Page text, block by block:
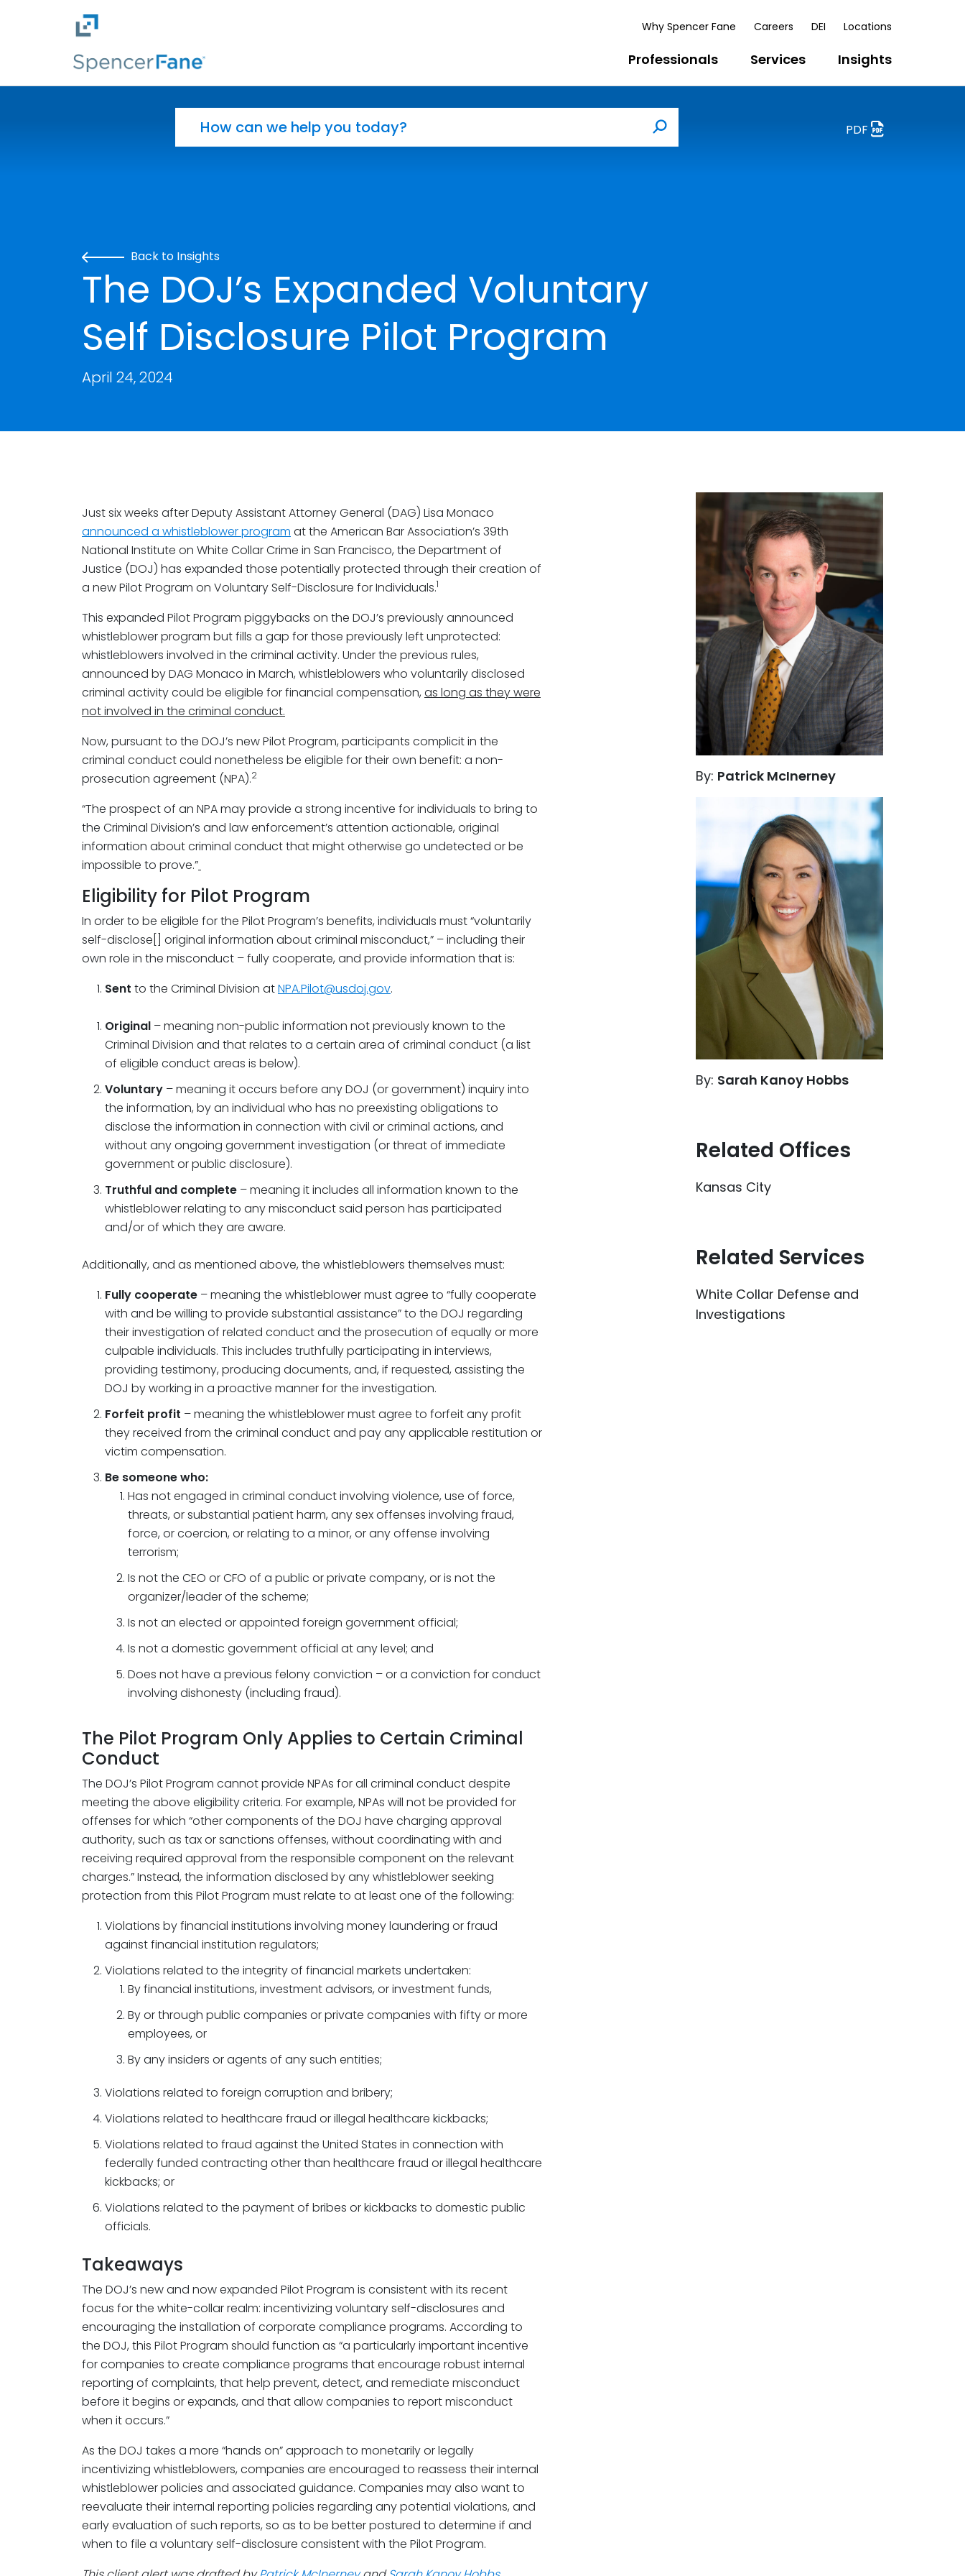
Skip to main content
Why Spencer Fane Careers DEI Locations
Professionals Services Insights
Search
PDF
Back to Insights
The DOJ’s Expanded Voluntary
Self Disclosure Pilot Program
April 24, 2024
Just six weeks after Deputy Assistant Attorney General (DAG) Lisa Monaco
announced a whistleblower program at the American Bar Association’s 39th
National Institute on White Collar Crime in San Francisco, the Department of
Justice (DOJ) has expanded those potentially protected through their creation of
a new Pilot Program on Voluntary Self-Disclosure for Individuals.1
This expanded Pilot Program piggybacks on the DOJ’s previously announced
whistleblower program but fills a gap for those previously left unprotected:
whistleblowers involved in the criminal activity. Under the previous rules,
announced by DAG Monaco in March, whistleblowers who voluntarily disclosed
criminal activity could be eligible for financial compensation, as long as they were
not involved in the criminal conduct.
Now, pursuant to the DOJ’s new Pilot Program, participants complicit in the
criminal conduct could nonetheless be eligible for their own benefit: a non-
prosecution agreement (NPA).2
“The prospect of an NPA may provide a strong incentive for individuals to bring to
the Criminal Division’s and law enforcement’s attention actionable, original
information about criminal conduct that might otherwise go undetected or be
impossible to prove.”
Eligibility for Pilot Program
In order to be eligible for the Pilot Program’s benefits, individuals must “voluntarily
self-disclose[] original information about criminal misconduct,” – including their
own role in the misconduct – fully cooperate, and provide information that is:
Sent to the Criminal Division atNPA.Pilot@usdoj.gov.
Original – meaning non-public information not previously known to the
Criminal Division and that relates to a certain area of criminal conduct (a list
of eligible conduct areas is below).
Voluntary – meaning it occurs before any DOJ (or government) inquiry into
the information, by an individual who has no preexisting obligations to
disclose the information in connection with civil or criminal actions, and
without any ongoing government investigation (or threat of immediate
government or public disclosure).
Truthful and complete – meaning it includes all information known to the
whistleblower relating to any misconduct said person has participated
and/or of which they are aware.
Additionally, and as mentioned above, the whistleblowers themselves must:
Fully cooperate – meaning the whistleblower must agree to “fully cooperate
with and be willing to provide substantial assistance” to the DOJ regarding
their investigation of related conduct and the prosecution of equally or more
culpable individuals. This includes truthfully participating in interviews,
providing testimony, producing documents, and, if requested, assisting the
DOJ by working in a proactive manner for the investigation.
Forfeit profit – meaning the whistleblower must agree to forfeit any profit
they received from the criminal conduct and pay any applicable restitution or
victim compensation.
Be someone who:
Has not engaged in criminal conduct involving violence, use of force,
threats, or substantial patient harm, any sex offenses involving fraud,
force, or coercion, or relating to a minor, or any offense involving
terrorism;
Is not the CEO or CFO of a public or private company, or is not the
organizer/leader of the scheme;
Is not an elected or appointed foreign government official;
Is not a domestic government official at any level; and
Does not have a previous felony conviction – or a conviction for conduct
involving dishonesty (including fraud).
The Pilot Program Only Applies to Certain Criminal
Conduct
The DOJ’s Pilot Program cannot provide NPAs for all criminal conduct despite
meeting the above eligibility criteria. For example, NPAs will not be provided for
offenses for which “other components of the DOJ have charging approval
authority, such as tax or sanctions offenses, without coordinating with and
receiving required approval from the responsible component on the relevant
charges.” Instead, the information disclosed by any whistleblower seeking
protection from this Pilot Program must relate to at least one of the following:
Violations by financial institutions involving money laundering or fraud
against financial institution regulators;
Violations related to the integrity of financial markets undertaken:
By financial institutions, investment advisors, or investment funds,
By or through public companies or private companies with fifty or more
employees, or
By any insiders or agents of any such entities;
Violations related to foreign corruption and bribery;
Violations related to healthcare fraud or illegal healthcare kickbacks;
Violations related to fraud against the United States in connection with
federally funded contracting other than healthcare fraud or illegal healthcare
kickbacks; or
Violations related to the payment of bribes or kickbacks to domestic public
officials.
Takeaways
The DOJ’s new and now expanded Pilot Program is consistent with its recent
focus for the white-collar realm: incentivizing voluntary self-disclosures and
encouraging the installation of corporate compliance programs. According to
the DOJ, this Pilot Program should function as “a particularly important incentive
for companies to create compliance programs that encourage robust internal
reporting of complaints, that help prevent, detect, and remediate misconduct
before it begins or expands, and that allow companies to report misconduct
when it occurs.”
As the DOJ takes a more “hands on” approach to monetarily or legally
incentivizing whistleblowers, companies are encouraged to reassess their internal
whistleblower policies and associated guidance. Companies may also want to
reevaluate their internal reporting policies regarding any potential violations, and
early evaluation of such reports, so as to be better postured to determine if and
when to file a voluntary self-disclosure consistent with the Pilot Program.
By: Patrick McInerney
By: Sarah Kanoy Hobbs
Related Offices
Kansas City
Related Services
White Collar Defense and
Investigations